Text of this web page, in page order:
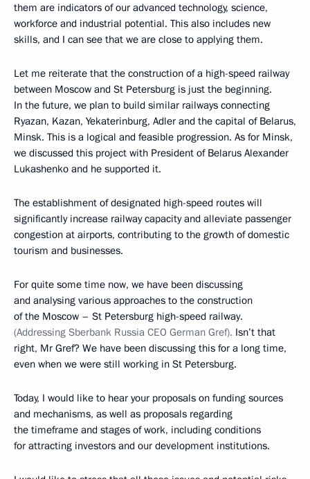
them are indicators of our advanced technology, science,
workforce and industrial potential. This also includes new
skills, and I can see that we are close to applying them.
Let me reiterate that the construction of a high-speed railway
between Moscow and St Petersburg is just the beginning.
In the future, we plan to build similar railways connecting
Ryazan, Kazan, Yekaterinburg, Adler and the capital of Belarus,
Minsk. This is a logical and feasible progression. As for Minsk,
we discussed this project with President of Belarus Alexander
Lukashenko and he supported it.
The establishment of designated high-speed routes will
significantly increase railway capacity and alleviate passenger
congestion at airports, contributing to the growth of domestic
tourism and businesses.
For quite some time now, we have been discussing
and analysing various approaches to the construction
of the Moscow – St Petersburg high-speed railway.
(Addressing Sberbank Russia CEO German Gref). Isn’t that
right, Mr Gref? We have been discussing this for a long time,
even when we were still working in St Petersburg.
Today, I would like to hear your proposals on funding sources
and mechanisms, as well as proposals regarding
the timeframe and stages of work, including conditions
for attracting investors and our development institutions.